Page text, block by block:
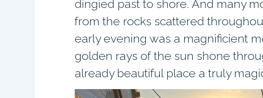
dingied past to shore. And many
from the rocks scattered
early evening was a magnificient
golden rays of the sun shone
already beautiful place a truly